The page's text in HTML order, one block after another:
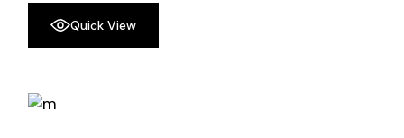
Quick View